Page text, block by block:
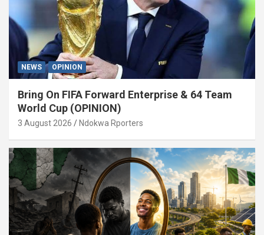
NEWS OPINION
Bring On FIFA Forward Enterprise & 64 Team
World Cup (OPINION)
3 August 2026 Ndokwa Rporters